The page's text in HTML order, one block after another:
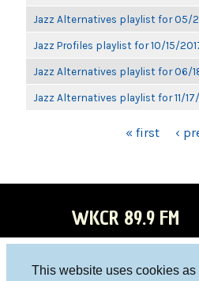
This website uses cookies
Jazz Alternatives playlist for 05/
Jazz Profiles playlist for 10/15/
Jazz Alternatives playlist for 06/
Jazz Alternatives playlist for 11/
« first ‹
WKCR 89.9 FM